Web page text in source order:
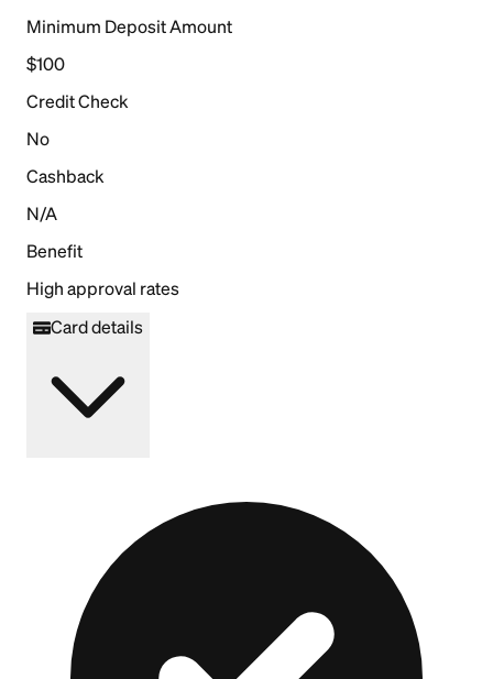
Minimum Deposit Amount
$100
Credit Check
No
Cashback
N/A
Benefit
High approval rates
Card details